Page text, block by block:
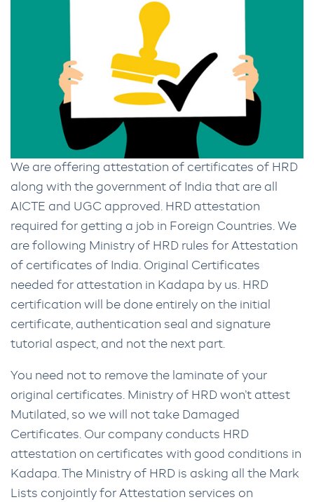
We are offering attestation of certificates of HRD
along with the government of India that are all
AICTE and UGC approved. HRD attestation
required for getting a job in Foreign Countries. We
are following Ministry of HRD rules for Attestation
of certificates of India. Original Certificates
needed for attestation in Kadapa by us. HRD
certification will be done entirely on the initial
certificate, authentication seal and signature
tutorial aspect, and not the next part.
You need not to remove the laminate of your
original certificates. Ministry of HRD won’t attest
Mutilated, so we will not take Damaged
Certificates. Our company conducts HRD
attestation on certificates with good conditions in
Kadapa. The Ministry of HRD is asking all the Mark
Lists conjointly for Attestation services on